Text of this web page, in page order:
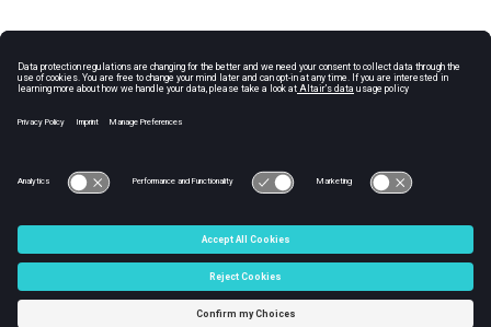
© 2025 Altair Engineering, Inc. All Rights Reserved.
Intellectual Property Rights Notice|Technical Support
☼